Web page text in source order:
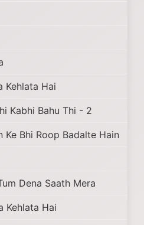
Kehlata Hai
Kabhi Bahu Thi - 2
Ke Bhi Roop Badalte Hain
Dena Saath Mera
Kehlata Hai